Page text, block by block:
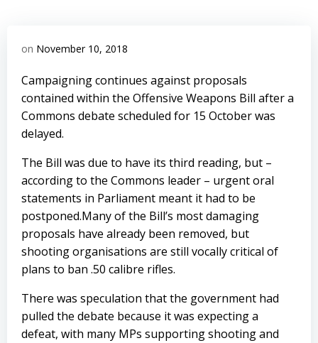
on November 10, 2018
Campaigning continues against proposals
contained within the Offensive Weapons Bill after a
Commons debate scheduled for 15 October was
delayed.
The Bill was due to have its third reading, but –
according to the Commons leader – urgent oral
statements in Parliament meant it had to be
postponed.Many of the Bill’s most damaging
proposals have already been removed, but
shooting organisations are still vocally critical of
plans to ban .50 calibre rifles.
There was speculation that the government had
pulled the debate because it was expecting a
defeat, with many MPs supporting shooting and